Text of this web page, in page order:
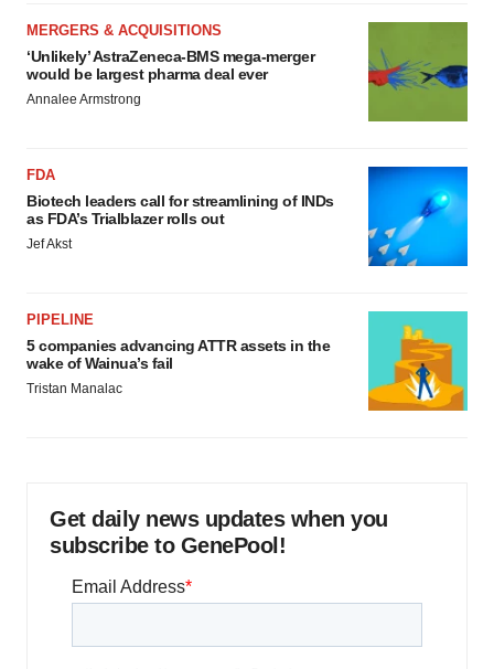
MERGERS & ACQUISITIONS
‘Unlikely’ AstraZeneca-BMS mega-merger
would be largest pharma deal ever
Annalee Armstrong
FDA
Biotech leaders call for streamlining of INDs
as FDA’s Trialblazer rolls out
Jef Akst
PIPELINE
5 companies advancing ATTR assets in the
wake of Wainua’s fail
Tristan Manalac
Get daily news updates when you
subscribe to GenePool!